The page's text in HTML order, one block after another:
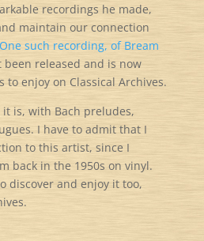
recordings he made,
maintain our connection
One such recording, of Bream
been released and is now
to enjoy on Classical Archives.
is, with Bach preludes,
I have to admit that I
to this artist, since I
back in the 1950s on vinyl.
discover and enjoy it too,